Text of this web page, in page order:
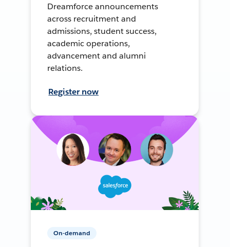
Dreamforce announcements
across recruitment and
admissions, student success,
academic operations,
advancement and alumni
relations.
Register now
On-demand